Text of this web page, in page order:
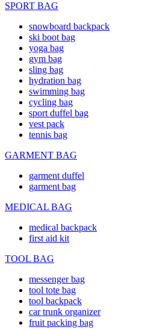
SPORT BAG
snowboard backpack
ski boot bag
yoga bag
gym bag
sling bag
hydration bag
swimming bag
cycling bag
sport duffel bag
vest pack
tennis bag
GARMENT BAG
garment duffel
garment bag
MEDICAL BAG
medical backpack
first aid kit
TOOL BAG
messenger bag
tool tote bag
tool backpack
car trunk organizer
fruit packing bag